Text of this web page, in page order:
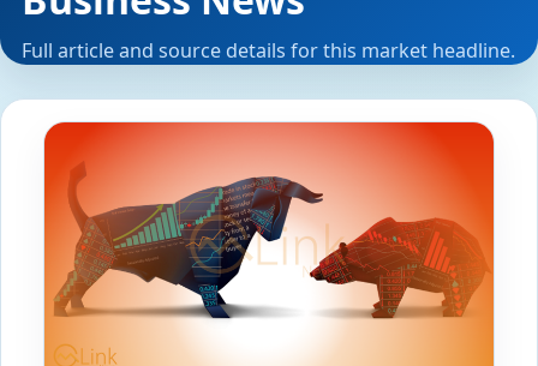
Full article and source details for this market headline.